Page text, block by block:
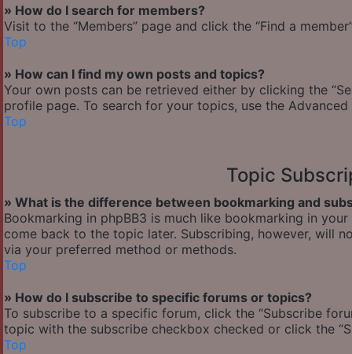
» How do I search for members?
Visit to the “Members” page and click the “Find a
Top
» How can I find my own posts and topics?
Your own posts can be retrieved either by clicking the
profile page. To search for your topics, use the
Top
Topic
» What is the difference between bookmarking and
Bookmarking in phpBB3 is much like bookmarking in
come back to the topic later. Subscribing, however, will
via your preferred method or methods.
Top
» How do I subscribe to specific forums or topics?
To subscribe to a specific forum, click the “Subscribe
topic with the subscribe checkbox checked or click the
Top